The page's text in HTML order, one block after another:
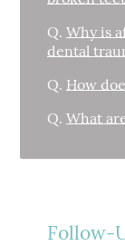
Q. Why is
dental
Q. How
Q. What
Follow-